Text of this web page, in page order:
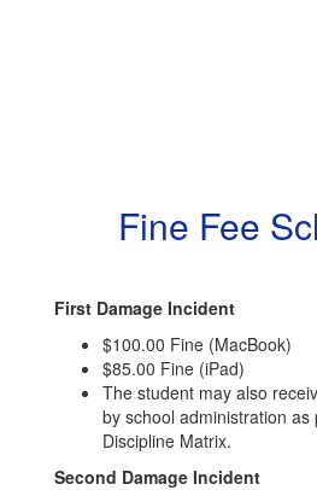
Fine Fee
First Damage Incident
$100.00 Fine (MacBook)
$85.00 Fine (iPad)
The student may also
by school administration
Discipline Matrix.
Second Damage Incident